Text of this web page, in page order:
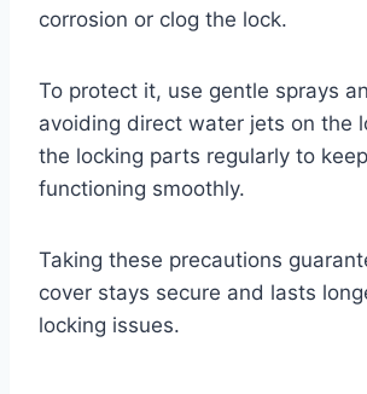
corrosion or clog the lock.
To protect it, use gentle sprays
avoiding direct water jets on the
the locking parts regularly to
functioning smoothly.
Taking these precautions
cover stays secure and lasts
locking issues.